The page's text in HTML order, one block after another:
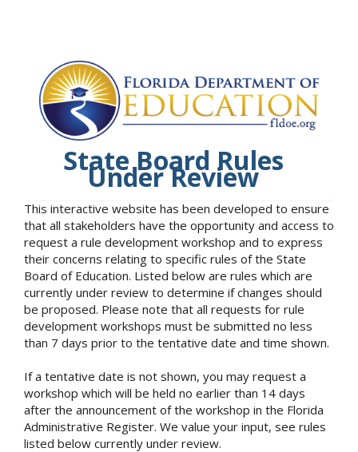
State Board Rules
Under Review
This interactive website has been developed to ensure
that all stakeholders have the opportunity and access to
request a rule development workshop and to express
their concerns relating to specific rules of the State
Board of Education. Listed below are rules which are
currently under review to determine if changes should
be proposed. Please note that all requests for rule
development workshops must be submitted no less
than 7 days prior to the tentative date and time shown.
If a tentative date is not shown, you may request a
workshop which will be held no earlier than 14 days
after the announcement of the workshop in the Florida
Administrative Register. We value your input, see rules
listed below currently under review.